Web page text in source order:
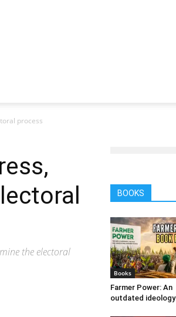
process
the electoral
BOOKS
Books
Farmer Power: An
outdated ideology